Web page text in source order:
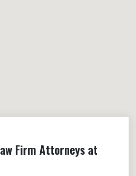
Firm Attorneys at